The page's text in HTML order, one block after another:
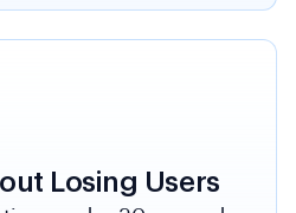
Losing Users